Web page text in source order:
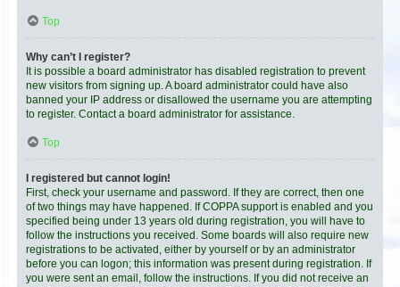
Top
Why can’t I register?
It is possible a board administrator has disabled registration to prevent
new visitors from signing up. A board administrator could have also
banned your IP address or disallowed the username you are attempting
to register. Contact a board administrator for assistance.
Top
I registered but cannot login!
First, check your username and password. If they are correct, then one
of two things may have happened. If COPPA support is enabled and you
specified being under 13 years old during registration, you will have to
follow the instructions you received. Some boards will also require new
registrations to be activated, either by yourself or by an administrator
before you can logon; this information was present during registration. If
you were sent an email, follow the instructions. If you did not receive an